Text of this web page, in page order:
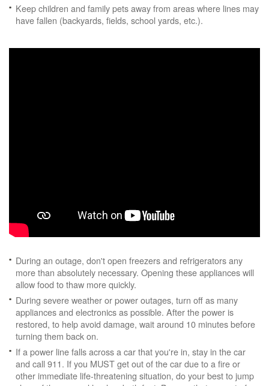
Keep children and family pets away from areas where lines may
have fallen (backyards, fields, school yards, etc.).
During an outage, don't open freezers and refrigerators any
more than absolutely necessary. Opening these appliances will
allow food to thaw more quickly.
During severe weather or power outages, turn off as many
appliances and electronics as possible. After the power is
restored, to help avoid damage, wait around 10 minutes before
turning them back on.
If a power line falls across a car that you're in, stay in the car
and call 911. If you MUST get out of the car due to a fire or
other immediate life-threatening situation, do your best to jump